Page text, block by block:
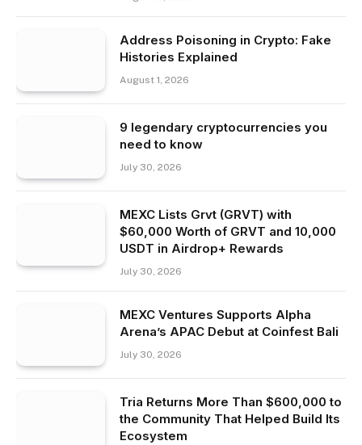
Address Poisoning in Crypto: Fake
Histories Explained
August 1, 2026
9 legendary cryptocurrencies you
need to know
July 30, 2026
MEXC Lists Grvt (GRVT) with
$60,000 Worth of GRVT and 10,000
USDT in Airdrop+ Rewards
July 30, 2026
MEXC Ventures Supports Alpha
Arena’s APAC Debut at Coinfest Bali
July 30, 2026
Tria Returns More Than $600,000 to
the Community That Helped Build Its
Ecosystem